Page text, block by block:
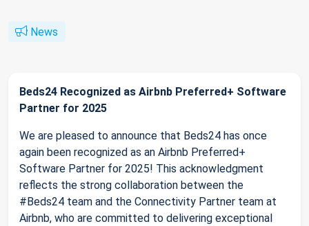
News
Beds24 Recognized as Airbnb Preferred+ Software
Partner for 2025
We are pleased to announce that Beds24 has once
again been recognized as an Airbnb Preferred+
Software Partner for 2025! This acknowledgment
reflects the strong collaboration between the
#Beds24 team and the Connectivity Partner team at
Airbnb, who are committed to delivering exceptional